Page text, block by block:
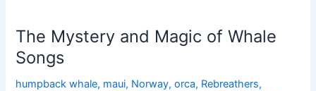
The Mystery and Magic of Whale
Songs
humpback whale, maui, Norway,orca, Rebreathers,